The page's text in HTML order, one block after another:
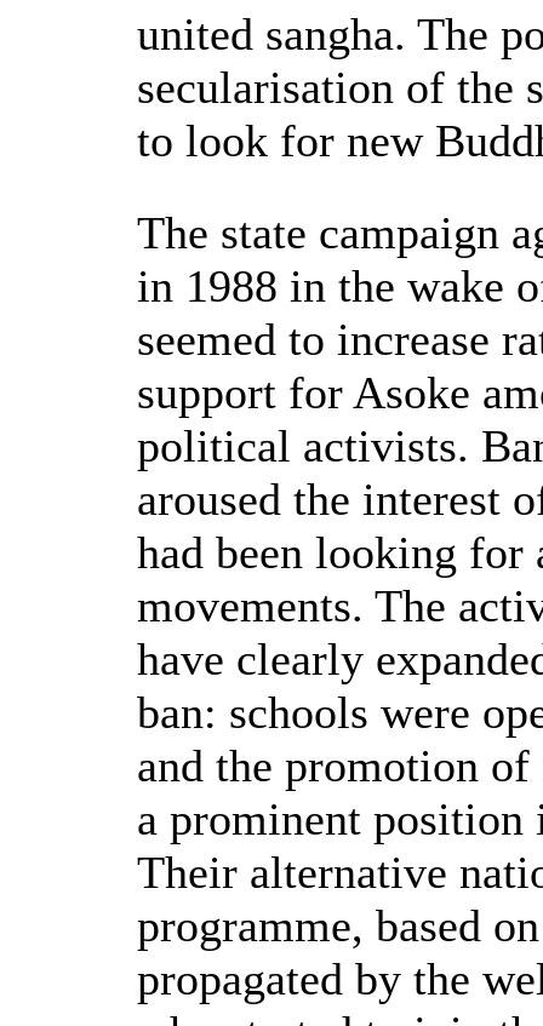
united sangha. The
secularisation of the
to look for new
The state campaign
in 1988 in the wake
seemed to increase
support for Asoke
political activists.
aroused the interest
had been looking
movements. The
have clearly
ban: schools were
and the promotion
a prominent
Their alternative
programme, based
propagated by the